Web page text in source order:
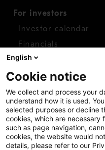
For investors
Investor calendar
Financials
Shares
Report concern
Access whistleblower
English
Cookie notice
We collect and process your
understand how it is used.
selected purposes or decline
cookies, which are
such as page navigation,
cookies, the website would
details, please refer to our